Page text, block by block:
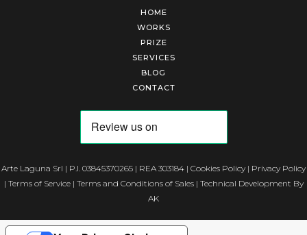
HOME
WORKS
PRIZE
SERVICES
BLOG
CONTACT
Arte Laguna Srl | P.I. 03845370265 | REA 303184 | Cookies Policy | Privacy Policy
| Terms of Service| Terms and Conditions of Sales| Technical Development By
AK